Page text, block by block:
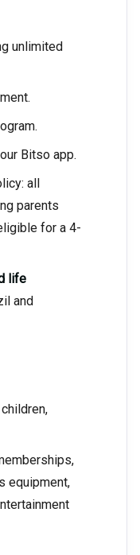
unlimited
Bitso app.
all
parents
for a 4-
life
and
equipment,